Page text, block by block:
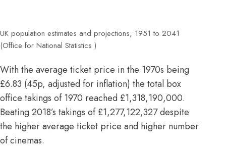
UK population estimates and projections, 1951 to 2041
(Office for National Statistics )
With the average ticket price in the 1970s being
£6.83 (45p, adjusted for inflation) the total box
office takings of 1970 reached £1,318,190,000.
Beating 2018’s takings of £1,277,122,327 despite
the higher average ticket price and higher number
of cinemas.